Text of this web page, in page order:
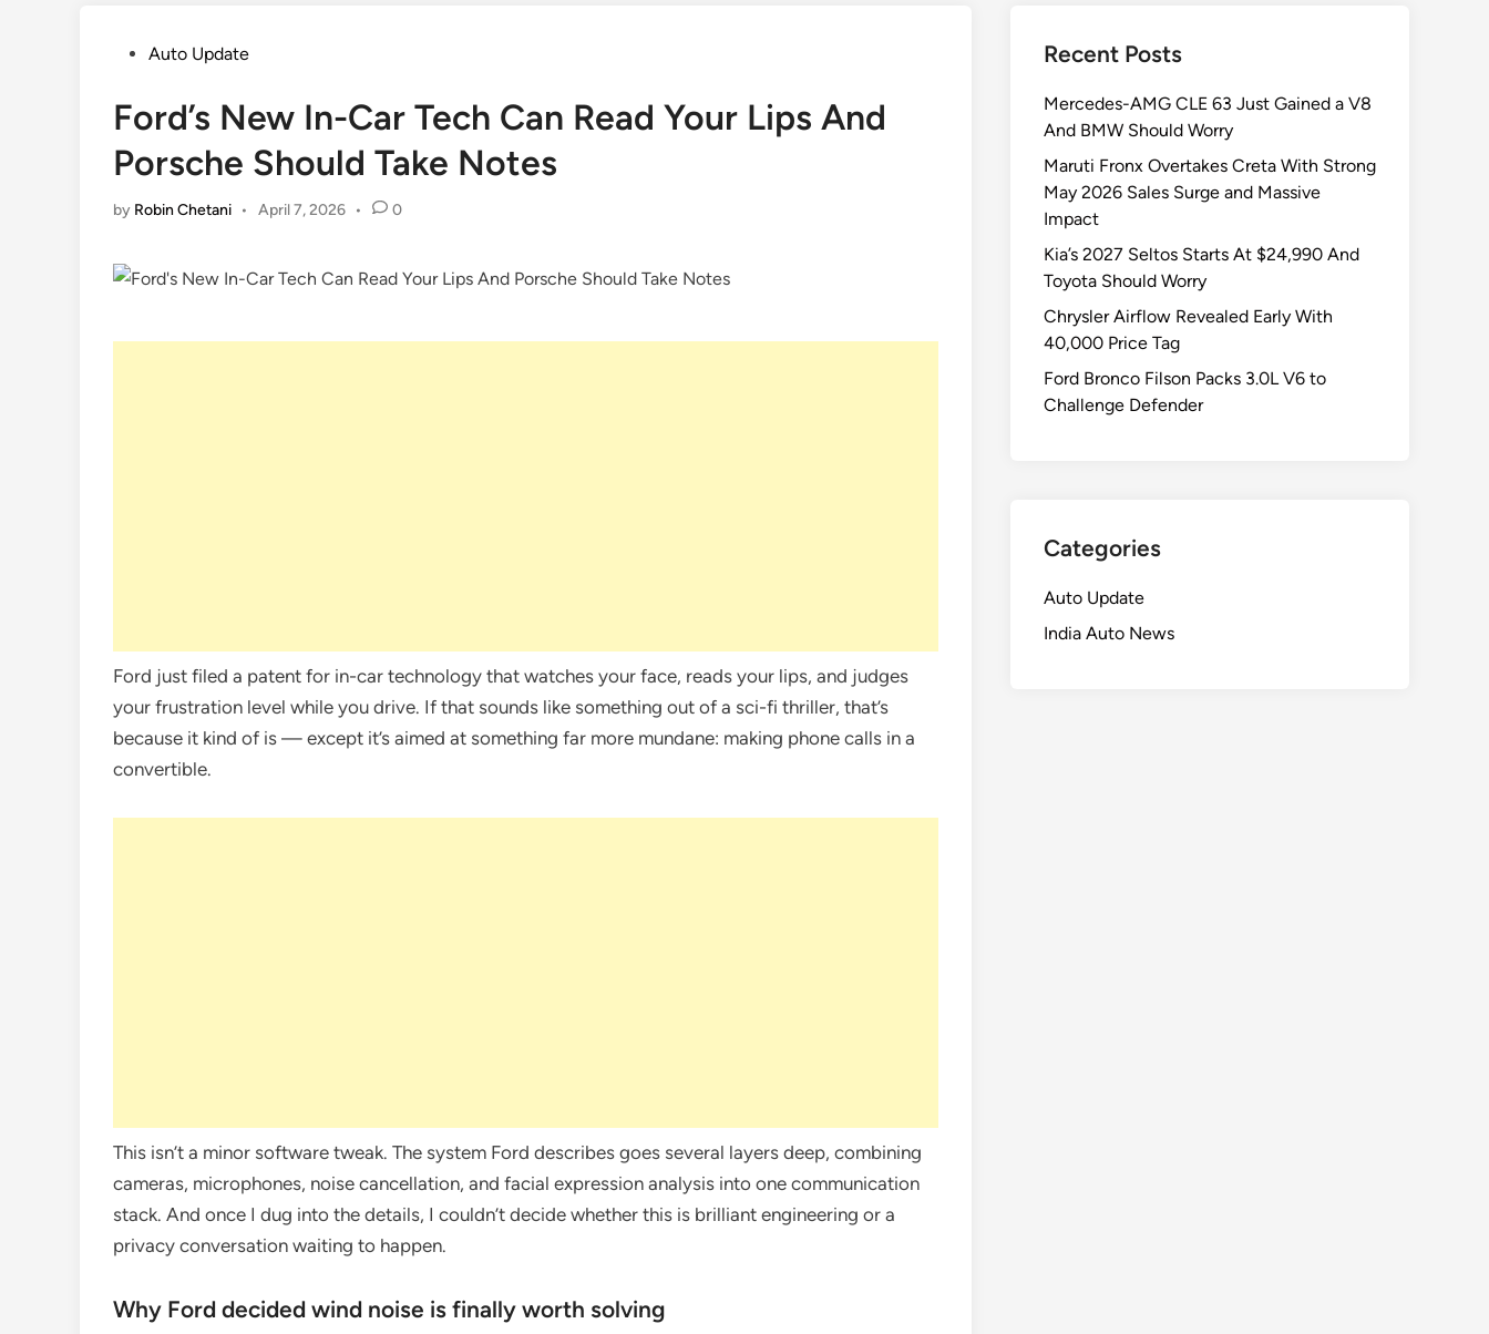
PostedAuto Update
Ford’s New In-Car Tech Can Read Your Lips And
Porsche Should Take Notes
by Robin Chetani • April 7, 2026 • 0
Ford just filed a patent for in-car technology that watches your face, reads your lips, and judges
your frustration level while you drive. If that sounds like something out of a sci-fi thriller, that’s
because it kind of is — except it’s aimed at something far more mundane: making phone calls in a
convertible.
This isn’t a minor software tweak. The system Ford describes goes several layers deep, combining
cameras, microphones, noise cancellation, and facial expression analysis into one communication
stack. And once I dug into the details, I couldn’t decide whether this is brilliant engineering or a
privacy conversation waiting to happen.
Why Ford decided wind noise is finally worth solving
Recent Posts
Mercedes-AMG CLE 63 Just Gained a V8
And BMW Should Worry
Maruti Fronx Overtakes Creta With Strong
May 2026 Sales Surge and Massive
Impact
Kia’s 2027 Seltos Starts At $24,990 And
Toyota Should Worry
Chrysler Airflow Revealed Early With
40,000 Price Tag
Ford Bronco Filson Packs 3.0L V6 to
Challenge Defender
Categories
Auto Update
India Auto News